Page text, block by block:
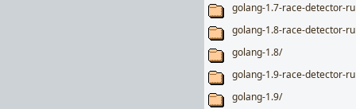
golang-1.7-race-detector-
golang-1.8-race-detector-
golang-1.8/
golang-1.9-race-detector-
golang-1.9/